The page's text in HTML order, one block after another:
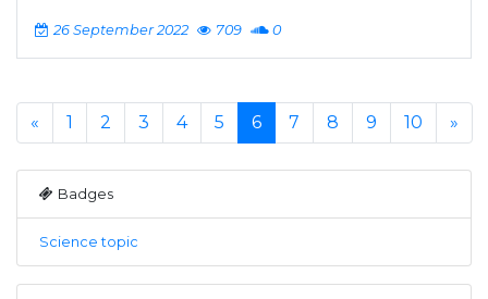
26 September 2022 709 0
« 1 2 3 4 5 6 7 8 9 10 »
Badges
Science topic